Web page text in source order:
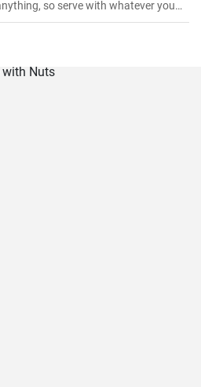
so serve with whatever you